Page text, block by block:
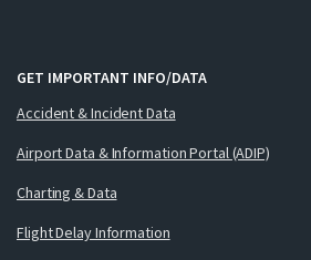
GET IMPORTANT INFO/DATA
Accident & Incident Data
Airport Data & Information Portal (ADIP)
Charting & Data
Flight Delay Information